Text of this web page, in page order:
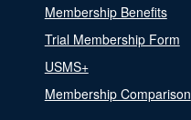
Membership Benefits
Trial Membership Form
USMS+
Membership Comparison